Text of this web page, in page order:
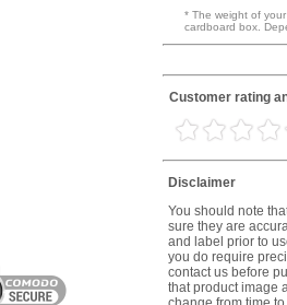
* The weight of
cardboard box.
Customer rating
Disclaimer
You should note
sure they are
and label prior to
you do require
contact us before
that product image